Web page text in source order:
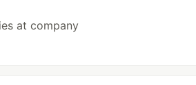
at company